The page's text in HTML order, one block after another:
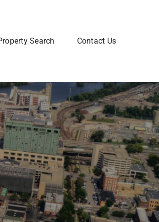
Our Team
you interested in a Real Estate
Learn more about how to
team of Real Estate
Learn More
through the steps so that you
the market.
Search Contact Us